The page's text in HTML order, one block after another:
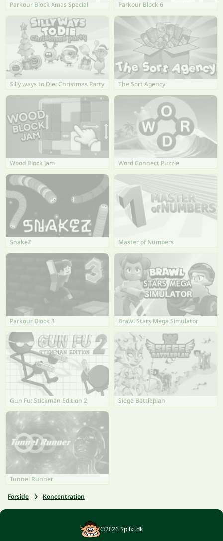
Parkour Block Xmas Special Parkour Block 6
Silly ways to Die: Christmas Party The Sort Agency
Wood Block Jam Word Connect Puzzle
SnakeZ Master of Numbers
Parkour Block 3 Brawl Stars Mega Simulator
Gun Fu: Stickman Edition 2 Siege Battleplan
Tunnel Runner
Forside Koncentration
©2026 Spilxl.dk